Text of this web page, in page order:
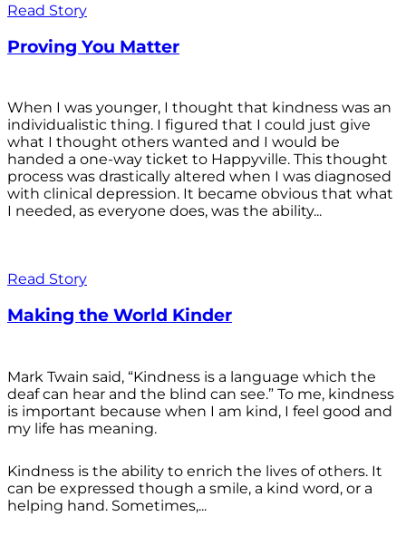
Read Story
Proving You Matter
When I was younger, I thought that kindness was an
individualistic thing. I figured that I could just give
what I thought others wanted and I would be
handed a one-way ticket to Happyville. This thought
process was drastically altered when I was diagnosed
with clinical depression. It became obvious that what
I needed, as everyone does, was the ability...
Read Story
Making the World Kinder
Mark Twain said, “Kindness is a language which the
deaf can hear and the blind can see.” To me, kindness
is important because when I am kind, I feel good and
my life has meaning.
Kindness is the ability to enrich the lives of others. It
can be expressed though a smile, a kind word, or a
helping hand. Sometimes,...